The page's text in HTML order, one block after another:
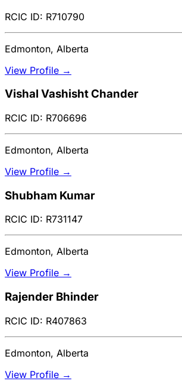
RCIC ID: R710790
Edmonton, Alberta
View Profile →
Vishal Vashisht Chander
RCIC ID: R706696
Edmonton, Alberta
View Profile →
Shubham Kumar
RCIC ID: R731147
Edmonton, Alberta
View Profile →
Rajender Bhinder
RCIC ID: R407863
Edmonton, Alberta
View Profile →